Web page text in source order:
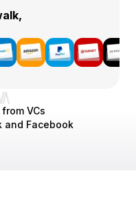
from VCs
and Facebook